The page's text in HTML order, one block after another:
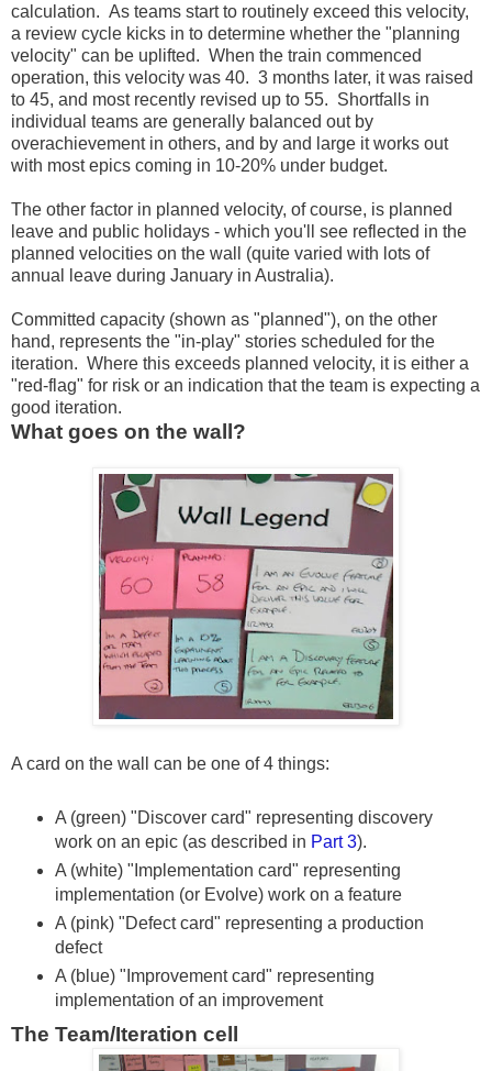
calculation. As teams start to routinely exceed this velocity,
a review cycle kicks in to determine whether the "planning
velocity" can be uplifted. When the train commenced
operation, this velocity was 40. 3 months later, it was raised
to 45, and most recently revised up to 55. Shortfalls in
individual teams are generally balanced out by
overachievement in others, and by and large it works out
with most epics coming in 10-20% under budget.
The other factor in planned velocity, of course, is planned
leave and public holidays - which you'll see reflected in the
planned velocities on the wall (quite varied with lots of
annual leave during January in Australia).
Committed capacity (shown as "planned"), on the other
hand, represents the "in-play" stories scheduled for the
iteration. Where this exceeds planned velocity, it is either a
"red-flag" for risk or an indication that the team is expecting a
good iteration.
What goes on the wall?
A card on the wall can be one of 4 things:
A (green) "Discover card" representing discovery
work on an epic (as described in Part 3).
A (white) "Implementation card" representing
implementation (or Evolve) work on a feature
A (pink) "Defect card" representing a production
defect
A (blue) "Improvement card" representing
implementation of an improvement
The Team/Iteration cell